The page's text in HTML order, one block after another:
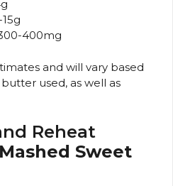
400mg
and will vary based
used, as well as
Reheat
Sweet